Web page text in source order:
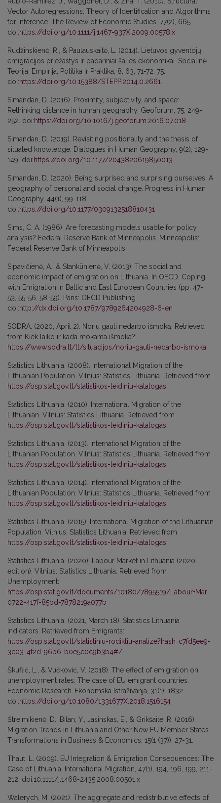
Vector Autoregressions: Theory of Identification and Algorithms
for Inference. The Review of Economic Studies, 77(2), 665.
doi:https://doi.org/10.1111/j.1467-937X.2009.00578.x
Rudžinskienė, R., & Paulauskaitė, L. (2014). Lietuvos gyventojų
emigracijos priežastys ir padariniai šalies ekonomikai. Socialinė
Teorija, Empirija, Politika Ir Praktika, 8, 63, 71-72, 75.
doi:https://doi.org/10.15388/STEPP.2014.0.2661
Simandan, D. (2016). Proximity, subjectivity, and space:
Rethinking distance in human geography. Geoforum, 75, 249-
252. doi:https://doi.org/10.1016/j.geoforum.2016.07.018
Simandan, D. (2019). Revisiting positionality and the thesis of
situated knowledge. Dialogues in Human Geography, 9(2), 129-
149. doi:https://doi.org/10.1177/2043820619850013
Simandan, D. (2020). Being surprised and surprising ourselves: A
geography of personal and social change. Progress in Human
Geography, 44(1), 99-118.
doi:https://doi.org/10.1177/0309132518810431
Sims, C. A. (1986). Are forecasting models usable for policy
analysis? Federal Reserve Bank of Minneapolis. Minneapolis:
Federal Reserve Bank of Minneapolis.
Sipavičienė, A., & Stankūnienė, V. (2013). The social and
economic impact of emigration on Lithuania. In OECD, Coping
with Emigration in Baltic and East European Countries (pp. 47-
53, 55-56, 58-59). Paris: OECD Publishing.
doi:http://dx.doi.org/10.1787/9789264204928-6-en
SODRA. (2020, April 2). Noriu gauti nedarbo išmoką. Retrieved
from Kiek laiko ir kada mokama išmoka?:
https://www.sodra.lt/lt/situacijos/noriu-gauti-nedarbo-ismoka
Statistics Lithuania. (2008). International Migration of the
Lithuanian Population. Vilnius: Statistics Lithuania. Retrieved from
https://osp.stat.gov.lt/statistikos-leidiniu-katalogas
Statistics Lithuania. (2010). International Migration of the
Lithuanian. Vilnius: Statistics Lithuania. Retrieved from
https://osp.stat.gov.lt/statistikos-leidiniu-katalogas
Statistics Lithuania. (2013). International Migration of the
Lithuanian Population. Vilnius: Statistics Lithuania. Retrieved from
https://osp.stat.gov.lt/statistikos-leidiniu-katalogas
Statistics Lithuania. (2014). International Migration of the
Lithuanian Population. Vilnius: Statistics Lithuania. Retrieved from
https://osp.stat.gov.lt/statistikos-leidiniu-katalogas
Statistics Lithuania. (2015). International Migration of the Lithuanian
Population. Vilnius: Statistics Lithuania. Retrieved from
https://osp.stat.gov.lt/statistikos-leidiniu-katalogas
Statistics Lithuania. (2020). Labour Market in Lithuania (2020
edition). Vilnius: Statistics Lithuania. Retrieved from
Unemployment:
https://osp.stat.gov.lt/documents/10180/7895519/
0722-417f-85bd-7878219a077b
Statistics Lithuania. (2021, March 18). Statistics Lithuania
indicators. Retrieved from Emigrants:
https://osp.stat.gov.lt/statistiniu-rodikliu-analize?hash=c7fd5ee9-
3c03-4f2d-96b6-b0e5c0c9b3b4#/
Škuflić, L., & Vučković, V. (2018). The effect of emigration on
unemployment rates: The case of EU emigrant countries.
Economic Research-Ekonomska Istraživanja, 31(1), 1832.
doi:https://doi.org/10.1080/1331677X.2018.1516154
Štreimikienė, D., Bilan, Y., Jasinskas, E., & Grikšaite, R. (2016).
Migration Trends in Lithuania and Other New EU Member States.
Transformations in Business & Economics, 15(1 (37)), 27-31.
Thaut, L. (2009). EU Integration & Emigration Consequences: The
Case of Lithuania. International Migration, 47(1), 194, 196, 199, 211-
212. doi:10.1111/j.1468-2435.2008.00501.x
Walerych, M. (2021). The aggregate and redistributive effects of